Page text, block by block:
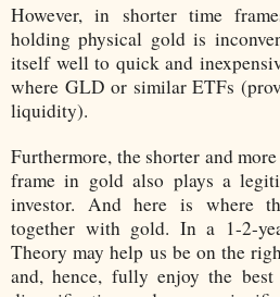
However, in shorter time
holding physical gold is
itself well to quick and
where GLD or similar ETFs
liquidity).
Furthermore, the shorter and
frame in gold also plays a
investor. And here is where
together with gold. In a 1-2-
Theory may help us be on the
and, hence, fully enjoy the